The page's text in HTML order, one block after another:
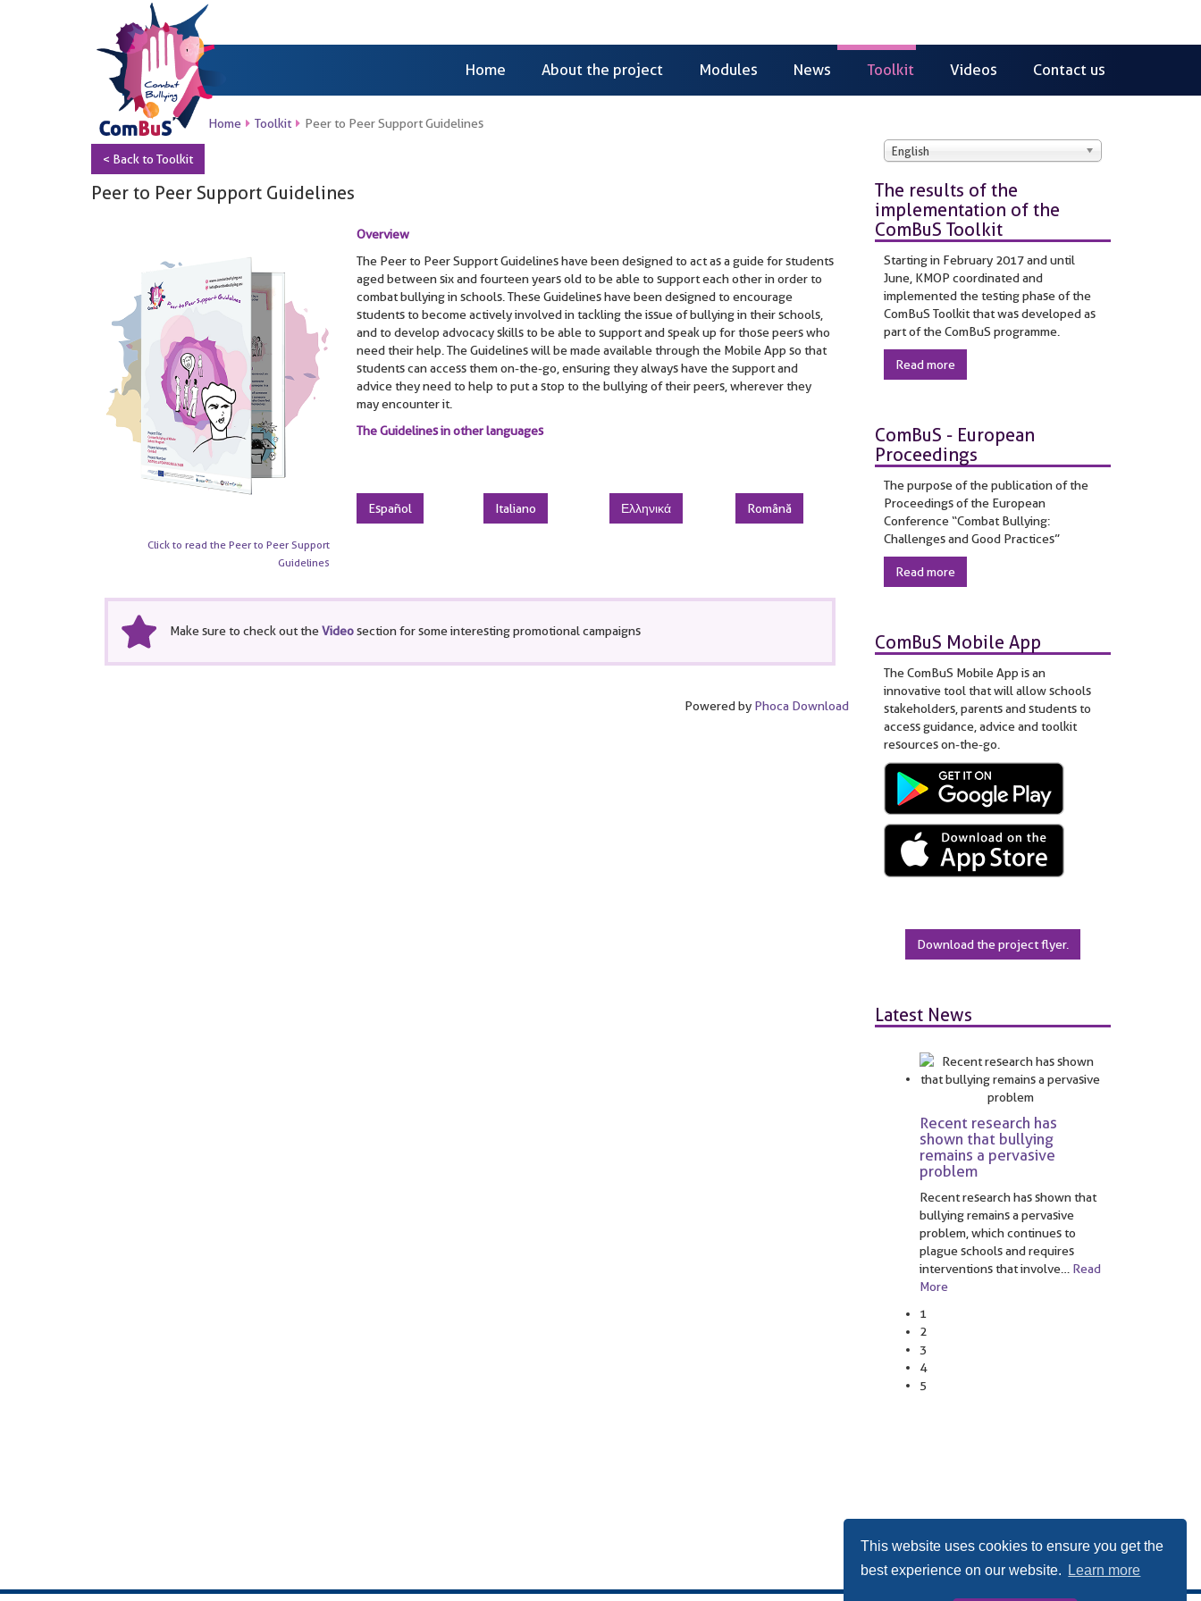
This website uses cookies to ensure you get the
best experience on our website.
Learn more
Home About the project Modules News Toolkit Videos Contact us
Home Toolkit Peer to Peer Support Guidelines
< Back to Toolkit
Peer to Peer Support Guidelines
Click to read the Peer to Peer Support
Guidelines
Overview
The Peer to Peer Support Guidelines have been designed to act as a guide for students
aged between six and fourteen years old to be able to support each other in order to
combat bullying in schools. These Guidelines have been designed to encourage
students to become actively involved in tackling the issue of bullying in their schools,
and to develop advocacy skills to be able to support and speak up for those peers who
need their help. The Guidelines will be made available through the Mobile App so that
students can access them on-the-go, ensuring they always have the support and
advice they need to help to put a stop to the bullying of their peers, wherever they
may encounter it.
The Guidelines in other languages
Español Italiano Ελληνικά Română
Make sure to check out theVideosection for some interesting promotional campaigns
Powered by Phoca Download
English
The results of the
implementation of the
ComBuS Toolkit
Starting in February 2017 and until
June, KMOP coordinated and
implemented the testing phase of the
ComBuS Toolkit that was developed as
part of the ComBuS programme.
Read more
ComBuS - European
Proceedings
The purpose of the publication of the
Proceedings of the European
Conference “Combat Bullying:
Challenges and Good Practices”
Read more
ComBuS Mobile App
The ComBuS Mobile App is an
innovative tool that will allow schools
stakeholders, parents and students to
access guidance, advice and toolkit
resources on-the-go.
Download the project flyer.
Latest News
Recent research has
shown that bullying
remains a pervasive
problem
Recent research has shown that
bullying remains a pervasive
problem, which continues to
plague schools and requires
interventions that involve…
Read
More
1
2
3
4
5